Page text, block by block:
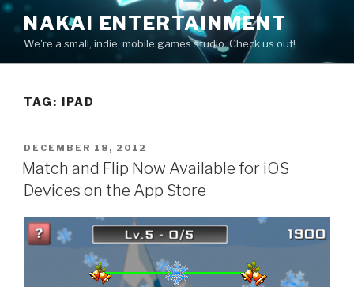
Skip
content
NAKAI ENTERTAINMENT
We're a small, indie, mobile games studio. Check us out!
TAG: IPAD
POSTED
ON
DECEMBER 18, 2012
Match and Flip Now Available for iOS
Devices on the App Store